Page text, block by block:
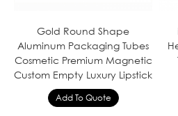
Gold Round Shape
Aluminum Packaging Tubes
Cosmetic Premium Magnetic
Custom Empty Luxury Lipstick